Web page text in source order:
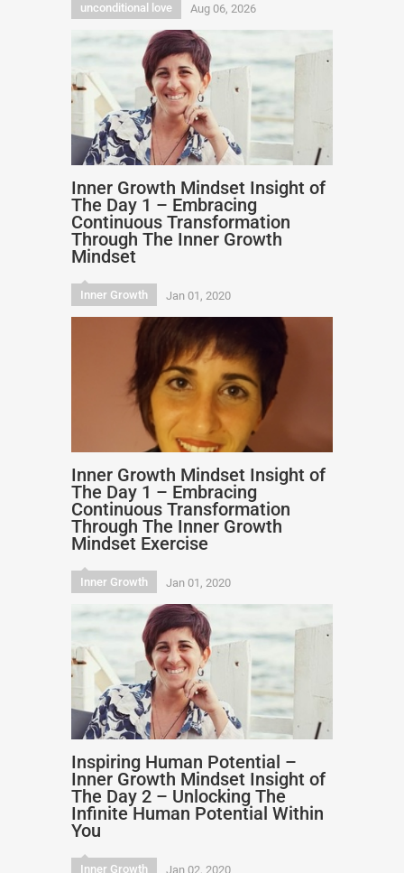
unconditional love
Aug 06, 2026
Inner Growth Mindset Insight of
The Day 1 – Embracing
Continuous Transformation
Through The Inner Growth
Mindset
Inner Growth Jan 01, 2020
Inner Growth Mindset Insight of
The Day 1 – Embracing
Continuous Transformation
Through The Inner Growth
Mindset Exercise
Inner Growth Jan 01, 2020
Inspiring Human Potential –
Inner Growth Mindset Insight of
The Day 2 – Unlocking The
Infinite Human Potential Within
You
Inner Growth Jan 02, 2020